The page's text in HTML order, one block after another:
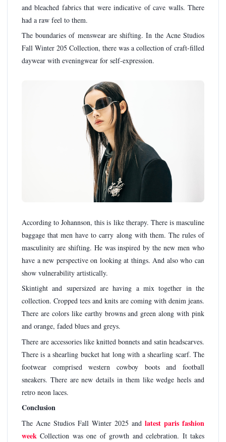
and bleached fabrics that were indicative of cave walls. There
had a raw feel to them.
The boundaries of menswear are shifting. In the Acne Studios
Fall Winter 205 Collection, there was a collection of craft-filled
daywear with eveningwear for self-expression.
According to Johannson, this is like therapy. There is masculine
baggage that men have to carry along with them. The rules of
masculinity are shifting. He was inspired by the new men who
have a new perspective on looking at things. And also who can
show vulnerability artistically.
Skintight and supersized are having a mix together in the
collection. Cropped tees and knits are coming with denim jeans.
There are colors like earthy browns and green along with pink
and orange, faded blues and greys.
There are accessories like knitted bonnets and satin headscarves.
There is a shearling bucket hat long with a shearling scarf. The
footwear comprised western cowboy boots and football
sneakers. There are new details in them like wedge heels and
retro neon laces.
Conclusion
The Acne Studios Fall Winter 2025 and latest paris fashion
week Collection was one of growth and celebration. It takes